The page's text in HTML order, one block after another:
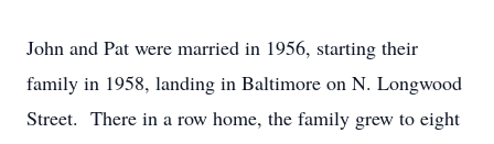
John and Pat were married in 1956, starting their
family in 1958, landing in Baltimore on N. Longwood
Street. There in a row home, the family grew to eight